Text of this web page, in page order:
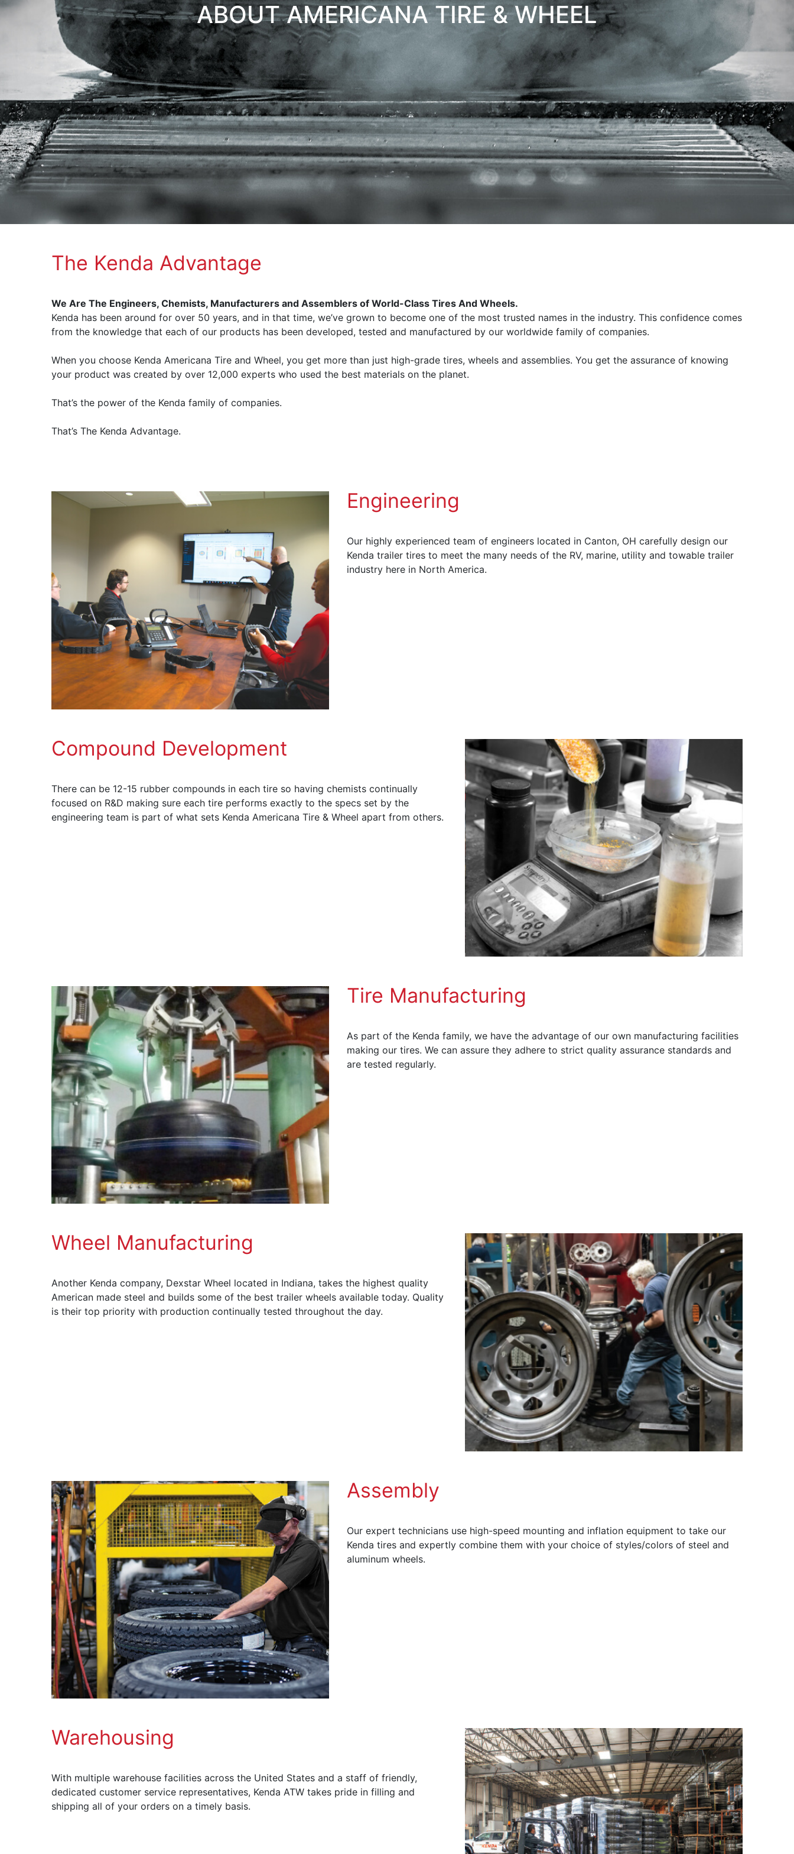
ABOUT AMERICANA TIRE & WHEEL
The Kenda Advantage
We Are The Engineers, Chemists, Manufacturers and Assemblers of World-Class Tires And Wheels.
Kenda has been around for over 50 years, and in that time, we’ve grown to become one of the most trusted names in the industry. This confidence comes
from the knowledge that each of our products has been developed, tested and manufactured by our worldwide family of companies.
When you choose Kenda Americana Tire and Wheel, you get more than just high-grade tires, wheels and assemblies. You get the assurance of knowing
your product was created by over 12,000 experts who used the best materials on the planet.
That’s the power of the Kenda family of companies.
That’s The Kenda Advantage.
Engineering
Our highly experienced team of engineers located in Canton, OH carefully design our
Kenda trailer tires to meet the many needs of the RV, marine, utility and towable trailer
industry here in North America.
Compound Development
There can be 12-15 rubber compounds in each tire so having chemists continually
focused on R&D making sure each tire performs exactly to the specs set by the
engineering team is part of what sets Kenda Americana Tire & Wheel apart from others.
Tire Manufacturing
As part of the Kenda family, we have the advantage of our own manufacturing facilities
making our tires. We can assure they adhere to strict quality assurance standards and
are tested regularly.
Wheel Manufacturing
Another Kenda company, Dexstar Wheel located in Indiana, takes the highest quality
American made steel and builds some of the best trailer wheels available today. Quality
is their top priority with production continually tested throughout the day.
Assembly
Our expert technicians use high-speed mounting and inflation equipment to take our
Kenda tires and expertly combine them with your choice of styles/colors of steel and
aluminum wheels.
Warehousing
With multiple warehouse facilities across the United States and a staff of friendly,
dedicated customer service representatives, Kenda ATW takes pride in filling and
shipping all of your orders on a timely basis.